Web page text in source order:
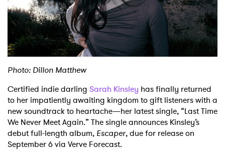
Photo: Dillon Matthew
Certified indie darling Sarah Kinsley has finally returned
to her impatiently awaiting kingdom to gift listeners with a
new soundtrack to heartache—her latest single, “Last Time
We Never Meet Again.” The single announces Kinsley’s
debut full-length album, Escaper, due for release on
September 6 via Verve Forecast.